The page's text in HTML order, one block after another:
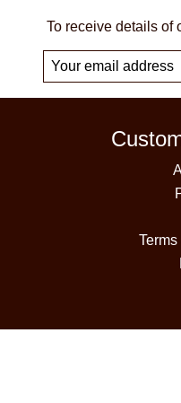
To receive details of